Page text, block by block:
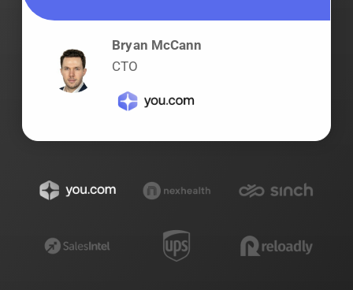
Bryan McCann
CTO